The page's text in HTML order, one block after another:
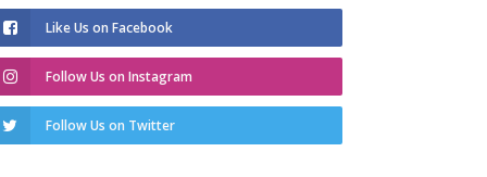
Like Us on Facebook
Follow Us on Instagram
Follow Us on Twitter